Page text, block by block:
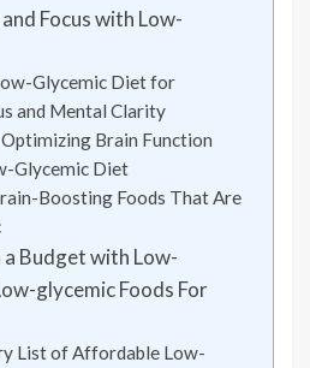
Focus with Low-
Glycemic Diet for
and Mental Clarity
Brain Function
Glycemic Diet
Boosting Foods That Are
Budget with Low-
glycemic Foods For
List of Affordable Low-